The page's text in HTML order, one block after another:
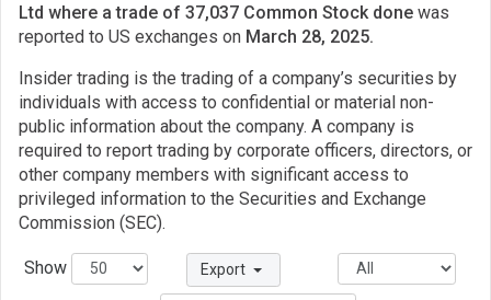
Ltd where a trade of 37,037 Common Stock done was
reported to US exchanges on March 28, 2025.
Insider trading is the trading of a company’s securities by
individuals with access to confidential or material non-
public information about the company. A company is
required to report trading by corporate officers, directors, or
other company members with significant access to
privileged information to the Securities and Exchange
Commission (SEC).
Show Export